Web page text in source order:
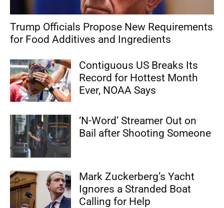
Trump Officials Propose New Requirements
for Food Additives and Ingredients
Contiguous US Breaks Its
Record for Hottest Month
Ever, NOAA Says
‘N-Word’ Streamer Out on
Bail after Shooting Someone
Mark Zuckerberg’s Yacht
Ignores a Stranded Boat
Calling for Help